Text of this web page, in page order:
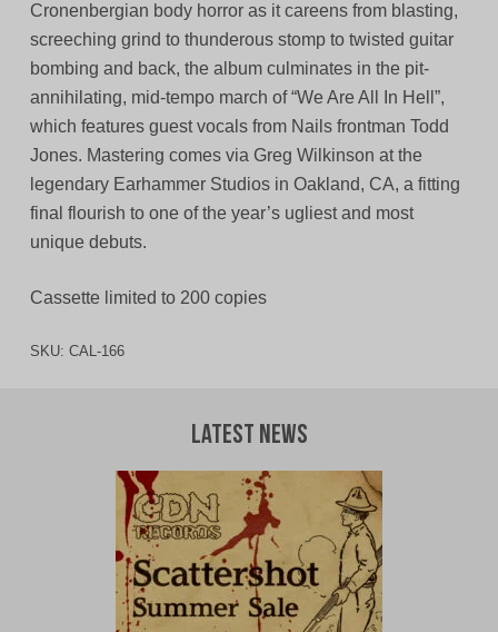
Cronenbergian body horror as it careens from blasting,
screeching grind to thunderous stomp to twisted guitar
bombing and back, the album culminates in the pit-
annihilating, mid-tempo march of “We Are All In Hell”,
which features guest vocals from Nails frontman Todd
Jones. Mastering comes via Greg Wilkinson at the
legendary Earhammer Studios in Oakland, CA, a fitting
final flourish to one of the year’s ugliest and most
unique debuts.
Cassette limited to 200 copies
SKU: CAL-166
Latest News